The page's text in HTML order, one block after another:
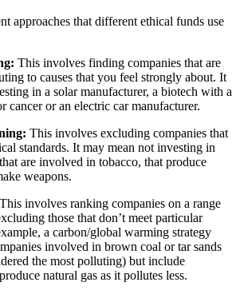
approaches that different ethical funds use
This involves finding companies that are
to causes that you feel strongly about. It
in a solar manufacturer, a biotech with a
cancer or an electric car manufacturer.
This involves excluding companies that
standards. It may mean not investing in
are involved in tobacco, that produce
weapons.
This involves ranking companies on a range
those that don’t meet particular
a carbon/global warming strategy
involved in brown coal or tar sands
the most polluting) but include
natural gas as it pollutes less.